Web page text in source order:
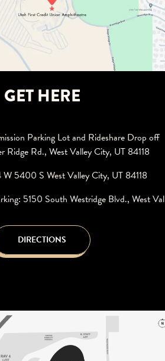
GET HERE
Parking Lot and Rideshare Drop off
Ridge Rd., West Valley City, UT 84118
5400 S West Valley City, UT 84118
5150 South Westridge Blvd., West
DIRECTIONS